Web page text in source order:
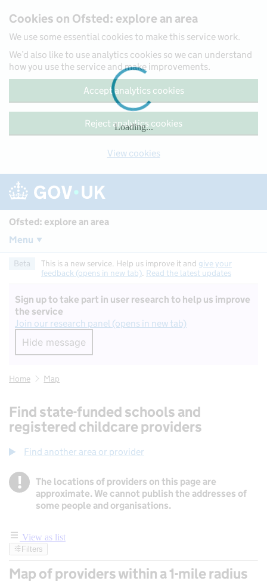
Cookies on Ofsted: explore an area
We use some essential cookies to make this service work.
We’d also like to use analytics cookies so we can understand
how you use the service and make improvements.
Accept analytics cookies
Reject analytics cookies
View cookies
Ofsted: explore an area
Menu
Beta This is a new service. Help us improve it and give your
feedback (opens in new tab). Read the latest updates
Sign up to take part in user research to help us improve
the service
Join our research panel (opens in new tab)
Hide message
Hide message. I do not want to take part in
Home Map
Find state-funded schools and
registered childcare providers
Loading...
Find another area or provider
! Information
The locations of providers on this page are
approximate. We cannot publish the addresses of
some people and organisations.
View as list
Filters
Map of providers within a 1-mile radius